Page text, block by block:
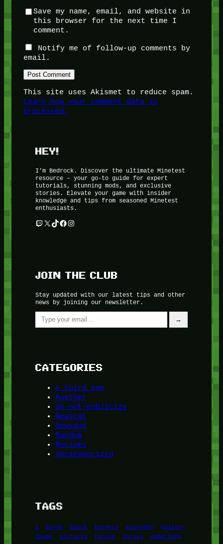
Save my name, email, and website in
this browser for the next time I
comment.
Notify me of follow-up comments by
email.
This site uses Akismet to reduce spam.
Learn how your comment data is
processed.
HEY!
I’m Bedrock. Discover the ultimate Minetest
resource – your go-to guide for expert
tutorials, stunning mods, and exclusive
stories. Elevate your game with insider
knowledge and tips from seasoned Minetest
enthusiasts.
Twitch
X TikTok
Facebook
Instagram
JOIN THE CLUB
Stay updated with our latest tips and other
news by joining our newsletter.
Type your email…
→
CATEGORIES
A third one
Another
do-not-publicize
Newscat
Newsdog
Random
Recipes
Uncategorized
TAGS
1 birds block burgers episodes
gallery
image
pictures recipe series
something